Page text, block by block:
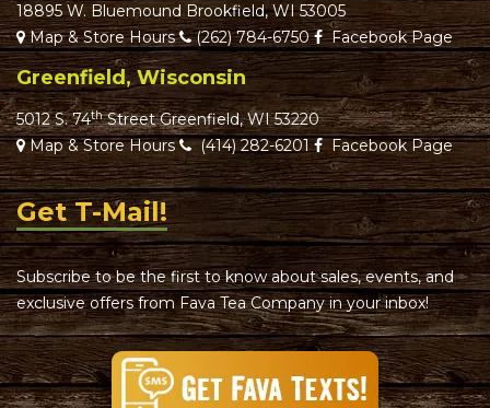
18895 W. Bluemound Brookfield, WI 53005
Map & Store Hours
(262) 784-6750 Facebook Page
Greenfield, Wisconsin
5012 S. 74thStreet Greenfield, WI 53220
Map & Store Hours
(414) 282-6201 Facebook Page
Get T-Mail!
Subscribe to be the first to know about sales, events, and
exclusive offers from Fava Tea Company in your inbox!